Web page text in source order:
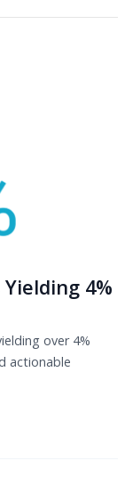
4%
over 4%
actionable